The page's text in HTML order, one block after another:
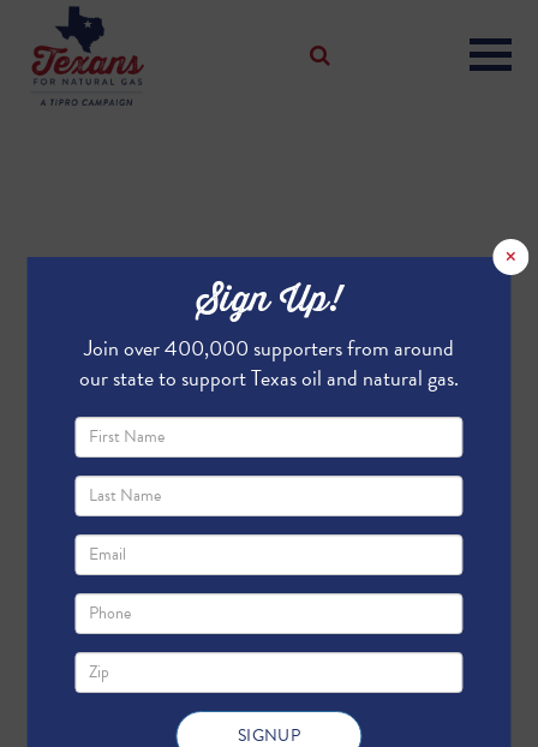
×
Sign Up!
Join over 400,000 supporters from around
our state to support Texas oil and natural gas.